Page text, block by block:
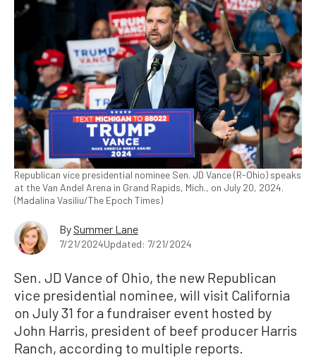
Republican vice presidential nominee Sen. JD Vance (R-Ohio) speaks
at the Van Andel Arena in Grand Rapids, Mich., on July 20, 2024.
(Madalina Vasiliu/The Epoch Times)
By Summer Lane
7/21/2024Updated: 7/21/2024
Sen. JD Vance of Ohio, the new Republican
vice presidential nominee, will visit California
on July 31 for a fundraiser event hosted by
John Harris, president of beef producer Harris
Ranch, according to multiple reports.